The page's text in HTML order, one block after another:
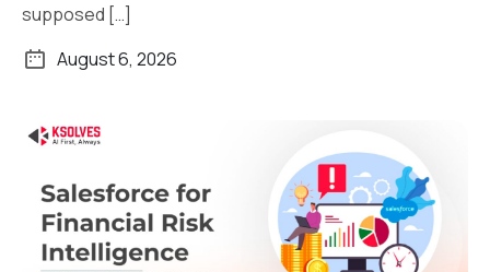
supposed […]
August 6, 2026